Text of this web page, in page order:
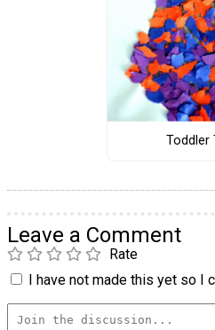
Toddler
Leave a Comment
Rate
I have not made this yet so I